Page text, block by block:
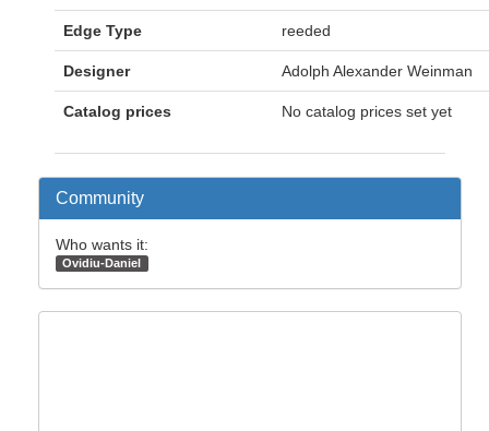
Edge Type reeded
Designer Adolph Alexander Weinman
Catalog prices No catalog prices set yet
Community
Who wants it:
Ovidiu-Daniel